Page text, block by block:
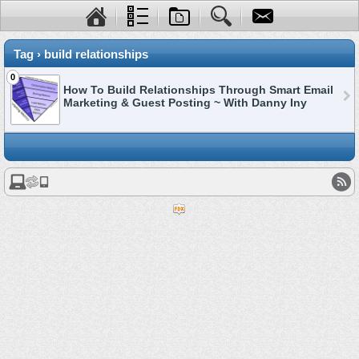
Tag › build relationships
0
How To Build Relationships Through Smart Email
Marketing & Guest Posting ~ With Danny Iny